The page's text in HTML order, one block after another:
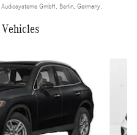
GmbH, Berlin, Germany.